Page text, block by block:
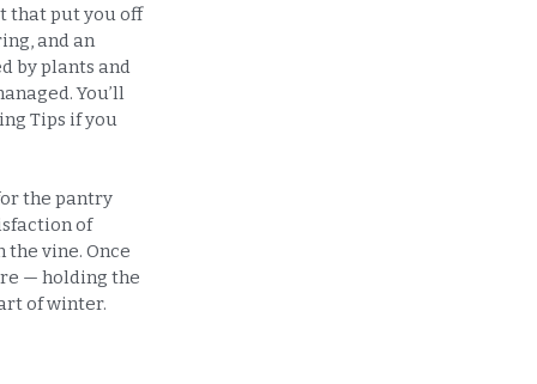
that put you off
and an
by plants and
You’ll
Tips if you
the pantry
of
vine. Once
— holding the
of winter.